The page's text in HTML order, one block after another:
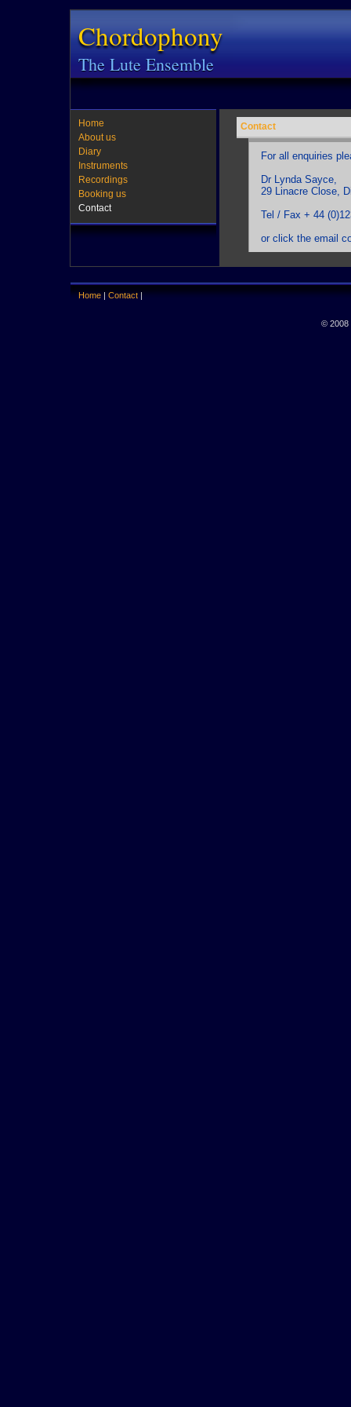
Chordophony
The Lute Ensemble
Home
About us
Diary
Instruments
Recordings
Booking us
Contact
Contact
For all enquiries
Dr Lynda Sayce,
29 Linacre Close,
Tel / Fax + 44
or click the email
Home | Contact |
© 2008